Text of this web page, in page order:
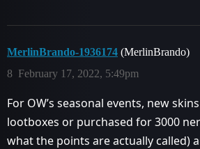
MerlinBrando-1936174 (MerlinBrando)
February 17, 2022, 5:49pm
8
For OW’s seasonal events, new
lootboxes or purchased for 3000
what the points are actually called)